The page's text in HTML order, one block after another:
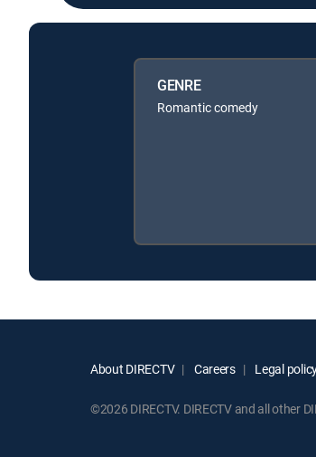
GENRE
Romantic comedy
About DIRECTV Careers Legal
©2026 DIRECTV. DIRECTV and all other